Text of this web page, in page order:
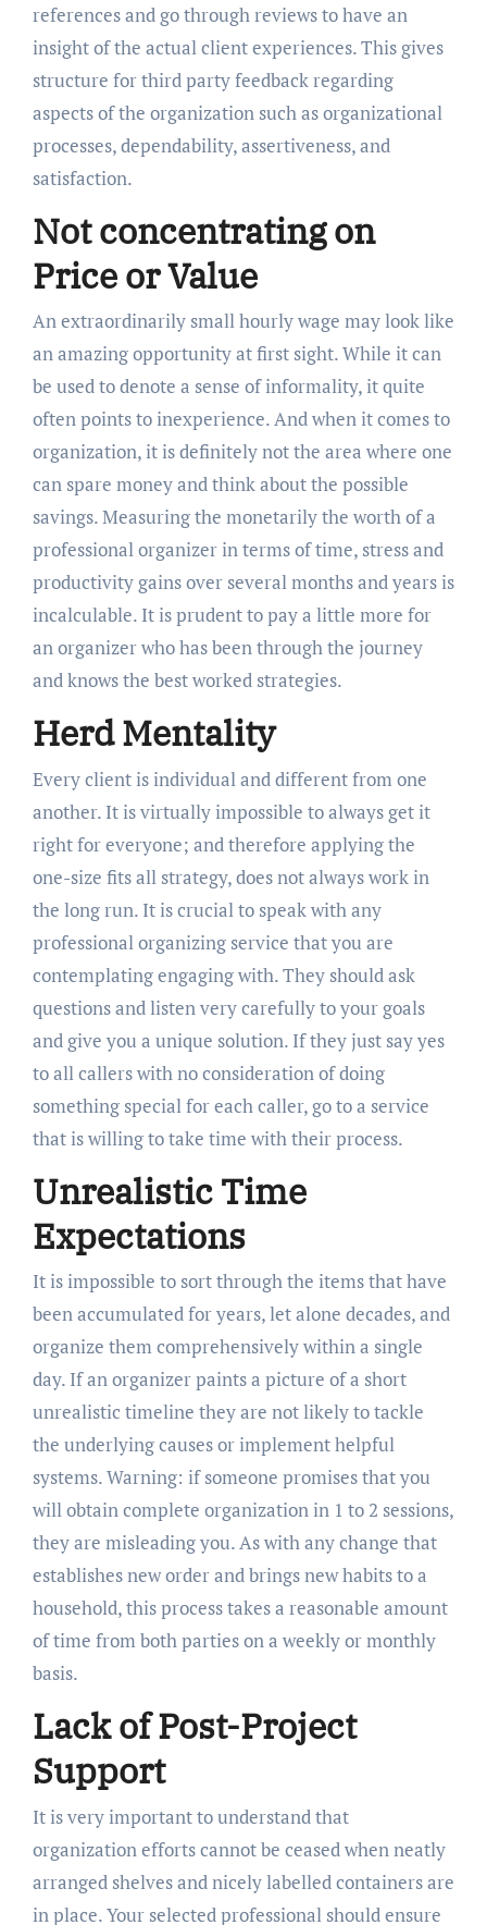
references and go through reviews to have an
insight of the actual client experiences. This gives
structure for third party feedback regarding
aspects of the organization such as organizational
processes, dependability, assertiveness, and
satisfaction.
Not concentrating on
Price or Value
An extraordinarily small hourly wage may look like
an amazing opportunity at first sight. While it can
be used to denote a sense of informality, it quite
often points to inexperience. And when it comes to
organization, it is definitely not the area where one
can spare money and think about the possible
savings. Measuring the monetarily the worth of a
professional organizer in terms of time, stress and
productivity gains over several months and years is
incalculable. It is prudent to pay a little more for
an organizer who has been through the journey
and knows the best worked strategies.
Herd Mentality
Every client is individual and different from one
another. It is virtually impossible to always get it
right for everyone; and therefore applying the
one-size fits all strategy, does not always work in
the long run. It is crucial to speak with any
professional organizing service that you are
contemplating engaging with. They should ask
questions and listen very carefully to your goals
and give you a unique solution. If they just say yes
to all callers with no consideration of doing
something special for each caller, go to a service
that is willing to take time with their process.
Unrealistic Time
Expectations
It is impossible to sort through the items that have
been accumulated for years, let alone decades, and
organize them comprehensively within a single
day. If an organizer paints a picture of a short
unrealistic timeline they are not likely to tackle
the underlying causes or implement helpful
systems. Warning: if someone promises that you
will obtain complete organization in 1 to 2 sessions,
they are misleading you. As with any change that
establishes new order and brings new habits to a
household, this process takes a reasonable amount
of time from both parties on a weekly or monthly
basis.
Lack of Post-Project
Support
It is very important to understand that
organization efforts cannot be ceased when neatly
arranged shelves and nicely labelled containers are
in place. Your selected professional should ensure